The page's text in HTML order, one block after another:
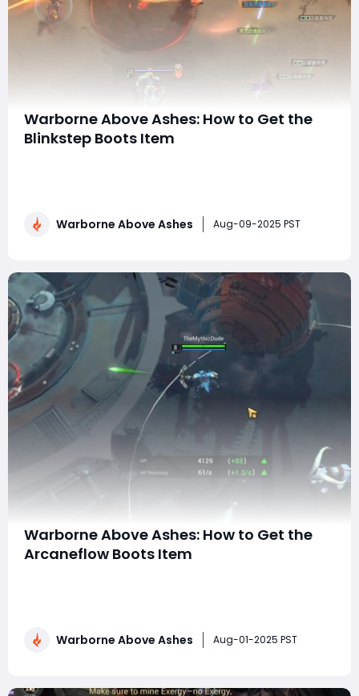
Warborne Above Ashes: How to Get the
Blinkstep Boots Item
is the Blinkstep Boots, a rare-tier movement-
Warborne Above Ashes Aug-09-2025 PST
Warborne Above Ashes: How to Get the
Arcaneflow Boots Item
these boots are an essential part of mid-to-late-
Warborne Above Ashes Aug-01-2025 PST